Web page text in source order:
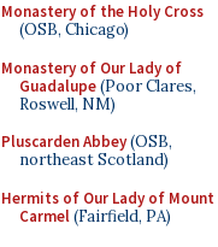
Monastery of the Holy Cross
(OSB, Chicago)
Monastery of Our Lady of
Guadalupe(Poor Clares,
Roswell, NM)
Pluscarden Abbey(OSB,
northeast Scotland)
Hermits of Our Lady of Mount
Carmel(Fairfield, PA)